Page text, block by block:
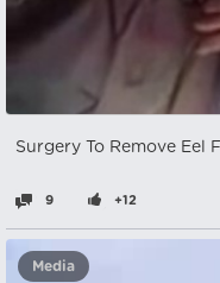
Surgery To Remove Eel
9 +12
Media